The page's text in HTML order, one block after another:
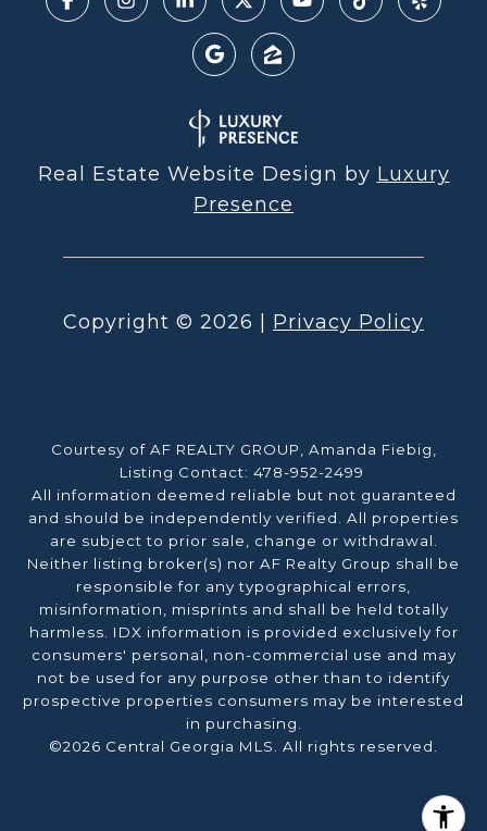
Real Estate Website Design by Luxury
Presence
Copyright © 2026 Privacy Policy
Courtesy of AF REALTY GROUP, Amanda Fiebig,
Listing Contact: 478-952-2499
All information deemed reliable but not guaranteed
and should be independently verified. All properties
are subject to prior sale, change or withdrawal.
Neither listing broker(s) nor AF Realty Group shall be
responsible for any typographical errors,
misinformation, misprints and shall be held totally
harmless. IDX information is provided exclusively for
consumers' personal, non-commercial use and may
not be used for any purpose other than to identify
prospective properties consumers may be interested
in purchasing.
©2026 Central Georgia MLS. All rights reserved.